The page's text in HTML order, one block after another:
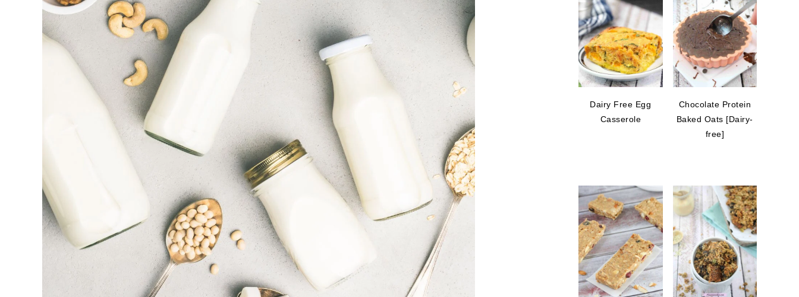
Dairy Free Egg
Casserole
Chocolate Protein
Baked Oats [Dairy-
free]